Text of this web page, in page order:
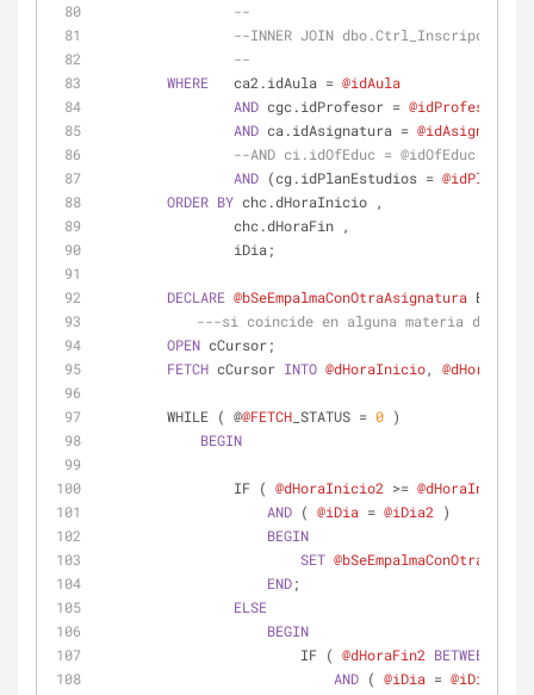
--
--INNER JOIN
--
WHERE
   ca2.idAula
= @idAula
AND cgc.idProfesor = @idProfesor
AND ca.idAsignatura = @idAsignatura
--AND ci.idOfEduc = @idOfEduc
AND (cg.idPlanEstudios =
ORDER BY chc.dHoraInicio ,
                chc.dHoraFin ,
                iDia;
DECLARE @bSeEmpalmaConOtraAsignatura BIT
---si coincide en alguna materia del
OPEN cCursor;
FETCH cCursor INTO @dHoraInicio, @dHoraFin
        WHILE ( @
@FETCH _STATUS = 0 )
BEGIN
                IF (
@dHoraInicio2 >= @dHoraInicio
AND ( @iDia = @iDia2 )
BEGIN
SET
END;
ELSE
BEGIN
                        IF (
@dHoraFin2 BETWEEN
AND ( @iDia = @iDia2